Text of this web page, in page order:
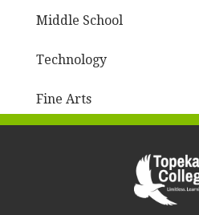
Middle School
Technology
Fine Arts